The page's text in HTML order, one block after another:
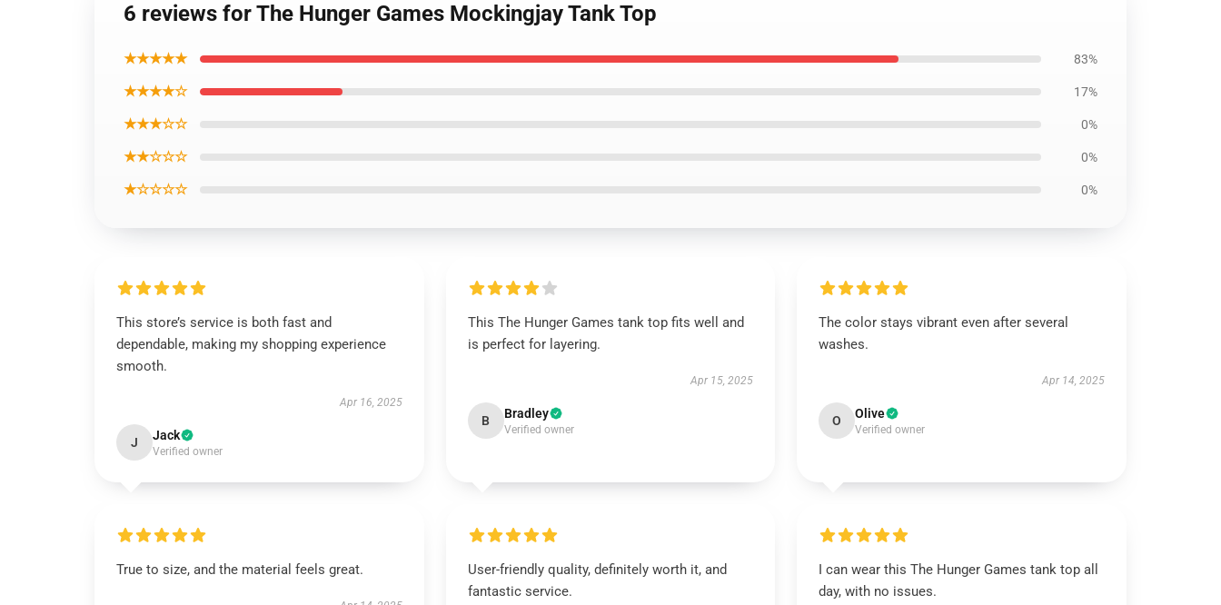
6 reviews for The Hunger Games Mockingjay Tank Top
★★★★★ 83%
★★★★☆ 17%
★★★☆☆ 0%
★★☆☆☆ 0%
★☆☆☆☆ 0%
This store’s service is both fast and
dependable, making my shopping experience
smooth.
Apr 16, 2025
J Jack
Verified owner
This The Hunger Games tank top fits well and
is perfect for layering.
Apr 15, 2025
B Bradley
Verified owner
The color stays vibrant even after several
washes.
Apr 14, 2025
O Olive
Verified owner
True to size, and the material feels great.
User-friendly quality, definitely worth it, and
fantastic service.
I can wear this The Hunger Games tank top all
day, with no issues.